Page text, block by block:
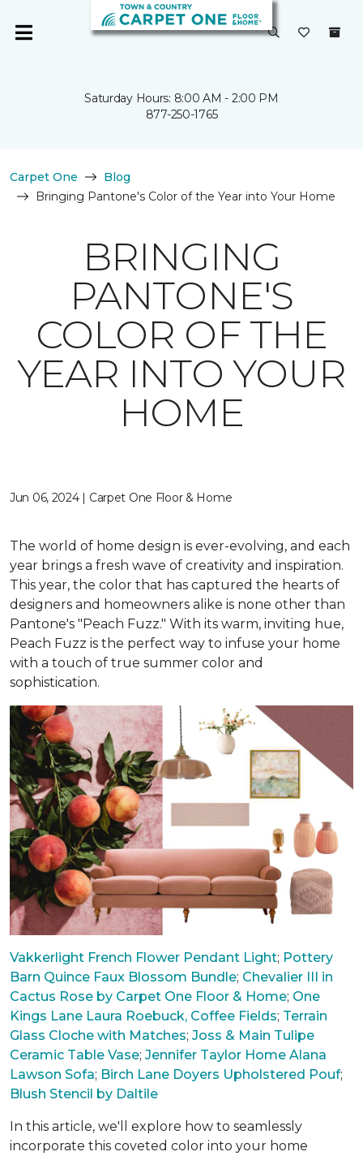
Saturday Hours: 8:00 AM - 2:00 PM
877-250-1765
Carpet One
Blog
Bringing Pantone's Color of the Year into Your Home
BRINGING
PANTONE'S
COLOR OF THE
YEAR INTO YOUR
HOME
Jun 06, 2024 | Carpet One Floor & Home
The world of home design is ever-evolving, and each
year brings a fresh wave of creativity and inspiration.
This year, the color that has captured the hearts of
designers and homeowners alike is none other than
Pantone's "Peach Fuzz." With its warm, inviting hue,
Peach Fuzz is the perfect way to infuse your home
with a touch of true summer color and
sophistication.
Vakkerlight French Flower Pendant Light; Pottery
Barn Quince Faux Blossom Bundle; Chevalier III in
Cactus Rose by Carpet One Floor & Home; One
Kings Lane Laura Roebuck, Coffee Fields; Terrain
Glass Cloche with Matches; Joss & Main Tulipe
Ceramic Table Vase; Jennifer Taylor Home Alana
Lawson Sofa; Birch Lane Doyers Upholstered Pouf;
Blush Stencil by Daltile
In this article, we'll explore how to seamlessly
incorporate this coveted color into your home